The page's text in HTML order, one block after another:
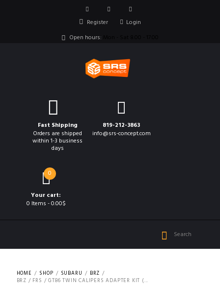
Register
Login
Open hours:
Fast Shipping
Orders are shipped
within 1-3 business
days
819-212-3863
info@srs-concept.com
0
Your cart:
0 Items -0.00$
HOME SHOP SUBARU
BRZ
BRZ / FRS / GT86 TWIN CALIPERS ADAPTER KIT (...